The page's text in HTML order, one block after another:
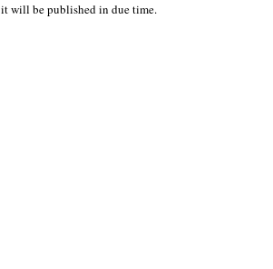
it will be published in due time.